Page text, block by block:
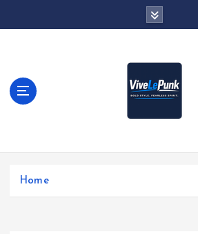
t
Live Loud. Stay Different
Home